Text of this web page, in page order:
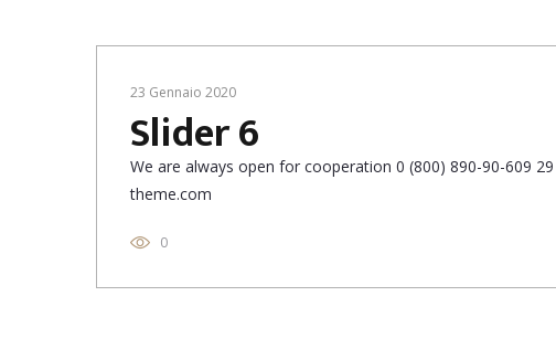
23 Gennaio 2020
Slider 6
We are always open for cooperation 0 (800) 890-90-609
theme.com
0